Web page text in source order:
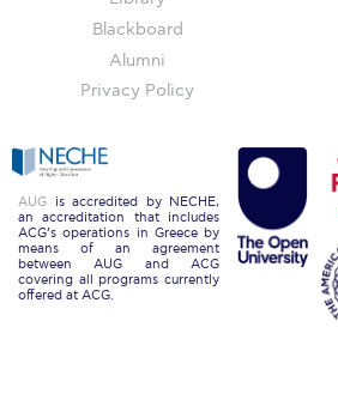
Contact Us
Past Events
Publications
IGA Newsletter
IGA Student Journal
Blackboard
Alumni
Privacy Policy
AUG is accredited by NECHE,
an accreditation that includes
ACG’s operations in Greece by
means of an agreement
between AUG and ACG
covering all programs currently
offered at ACG.